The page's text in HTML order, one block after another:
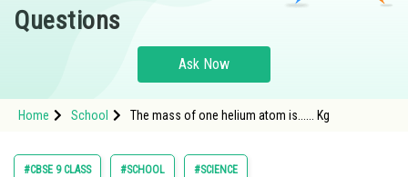
Hospitality and Tourism
Study Abroad
Arts, Commerce & Sciences
Questions
Ask Now
Home School The mass of one helium atom is...... Kg
#CBSE 9 CLASS #SCHOOL #SCIENCE